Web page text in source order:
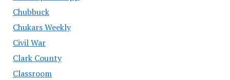
Chubbuck
Chukars Weekly
Civil War
Clark County
Classroom